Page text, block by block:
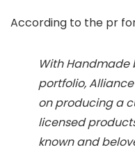
According to the pr
With Handmade
portfolio,
on producing a
licensed
known and